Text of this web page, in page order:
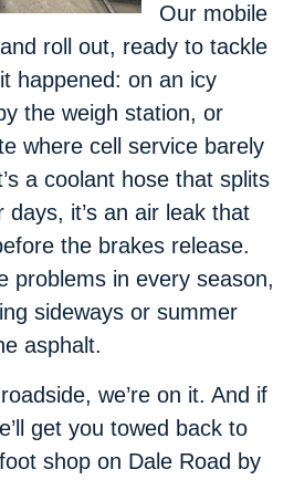
Our mobile
roll out, ready to tackle
happened: on an icy
the weigh station, or
where cell service barely
a coolant hose that splits
it’s an air leak that
the brakes release.
problems in every season,
sideways or summer
asphalt.
we’re on it. And if
get you towed back to
shop on Dale Road by